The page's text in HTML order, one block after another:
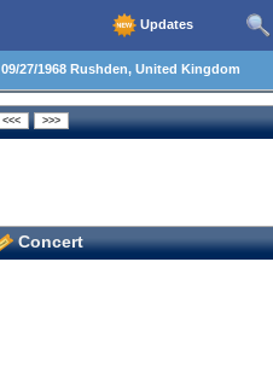
Updates
09/27/1968 Rushden, United Kingdom
Concert